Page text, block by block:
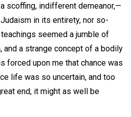
scoffing, indifferent demeanor,—
in its entirety, nor so-
seemed a jumble of
and a strange concept of a bodily
forced upon me that chance was
life was so uncertain, and too
end, it might as well be